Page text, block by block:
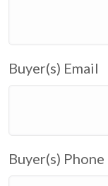
Buyer(s) Email
Buyer(s) Phone